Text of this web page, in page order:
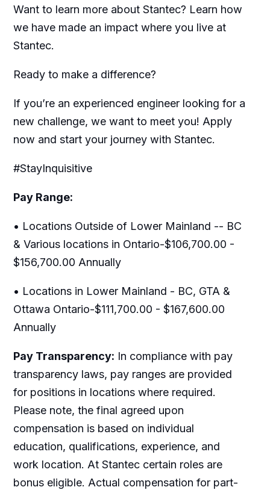
Want to learn more about Stantec? Learn how
we have made an impact where you live at
Stantec.
Ready to make a difference?
If you’re an experienced engineer looking for a
new challenge, we want to meet you! Apply
now and start your journey with Stantec.
#StayInquisitive
Pay Range:
• Locations Outside of Lower Mainland -- BC
& Various locations in Ontario-$106,700.00 -
$156,700.00 Annually
• Locations in Lower Mainland - BC, GTA &
Ottawa Ontario-$111,700.00 - $167,600.00
Annually
Pay Transparency: In compliance with pay
transparency laws, pay ranges are provided
for positions in locations where required.
Please note, the final agreed upon
compensation is based on individual
education, qualifications, experience, and
work location. At Stantec certain roles are
bonus eligible. Actual compensation for part-